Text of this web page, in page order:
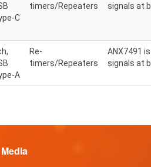
C
timers/Repeaters
signals at
A
Re-
timers/Repeaters
ANX7491
signals at